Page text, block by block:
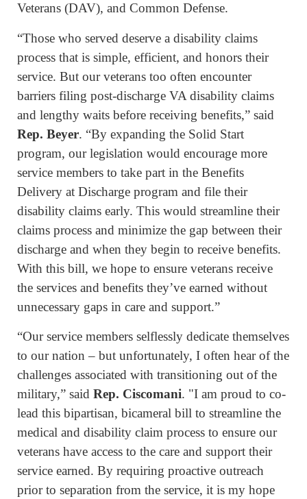
Veterans (DAV), and Common Defense.
“Those who served deserve a disability claims
process that is simple, efficient, and honors their
service. But our veterans too often encounter
barriers filing post-discharge VA disability claims
and lengthy waits before receiving benefits,” said
Rep. Beyer. “By expanding the Solid Start
program, our legislation would encourage more
service members to take part in the Benefits
Delivery at Discharge program and file their
disability claims early. This would streamline their
claims process and minimize the gap between their
discharge and when they begin to receive benefits.
With this bill, we hope to ensure veterans receive
the services and benefits they’ve earned without
unnecessary gaps in care and support.”
“Our service members selflessly dedicate themselves
to our nation – but unfortunately, I often hear of the
challenges associated with transitioning out of the
military,” said Rep. Ciscomani. "I am proud to co-
lead this bipartisan, bicameral bill to streamline the
medical and disability claim process to ensure our
veterans have access to the care and support their
service earned. By requiring proactive outreach
prior to separation from the service, it is my hope